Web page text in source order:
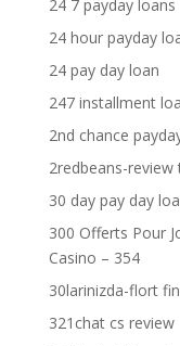
24 7 payday loans
24 hour payday
24 pay day loan
247 installment
2nd chance
2redbeans-
30 day pay day
300 Offerts Pour
Casino – 354
30larinizda-flort
321chat cs review